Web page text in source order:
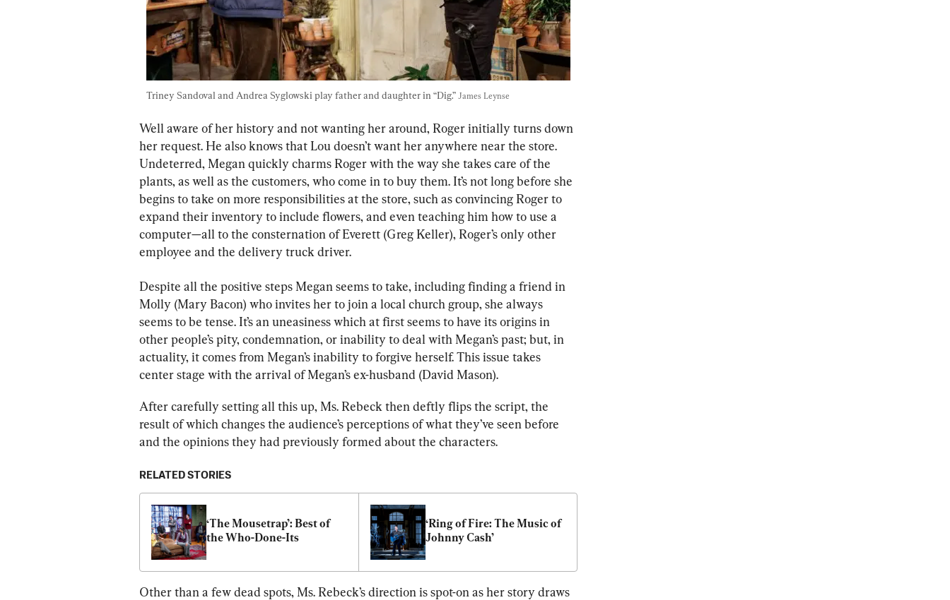
Triney Sandoval and Andrea Syglowski play father and daughter in “Dig.” James Leynse
Well aware of her history and not wanting her around, Roger initially turns down
her request. He also knows that Lou doesn’t want her anywhere near the store.
Undeterred, Megan quickly charms Roger with the way she takes care of the
plants, as well as the customers, who come in to buy them. It’s not long before she
begins to take on more responsibilities at the store, such as convincing Roger to
expand their inventory to include flowers, and even teaching him how to use a
computer—all to the consternation of Everett (Greg Keller), Roger’s only other
employee and the delivery truck driver.
Despite all the positive steps Megan seems to take, including finding a friend in
Molly (Mary Bacon) who invites her to join a local church group, she always
seems to be tense. It’s an uneasiness which at first seems to have its origins in
other people’s pity, condemnation, or inability to deal with Megan’s past; but, in
actuality, it comes from Megan’s inability to forgive herself. This issue takes
center stage with the arrival of Megan’s ex-husband (David Mason).
After carefully setting all this up, Ms. Rebeck then deftly flips the script, the
result of which changes the audience’s perceptions of what they’ve seen before
and the opinions they had previously formed about the characters.
RELATED STORIES
‘The Mousetrap’: Best of
the Who-Done-Its
‘Ring of Fire: The Music of
Johnny Cash’
Other than a few dead spots, Ms. Rebeck’s direction is spot-on as her story draws